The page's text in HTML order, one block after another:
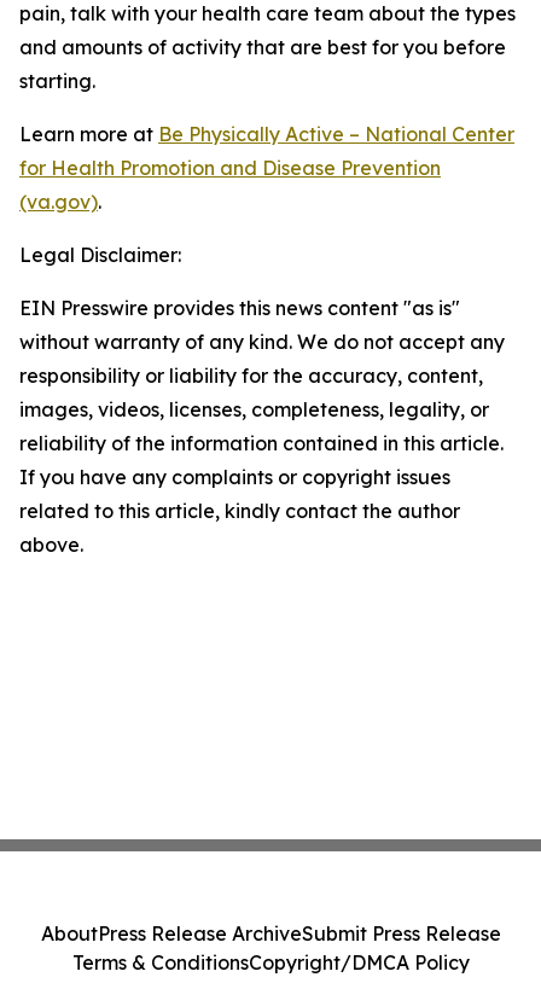
pain, talk with your health care team about the types
and amounts of activity that are best for you before
starting.
Learn more at Be Physically Active – National Center
for Health Promotion and Disease Prevention
(va.gov).
Legal Disclaimer:
EIN Presswire provides this news content "as is"
without warranty of any kind. We do not accept any
responsibility or liability for the accuracy, content,
images, videos, licenses, completeness, legality, or
reliability of the information contained in this article.
If you have any complaints or copyright issues
related to this article, kindly contact the author
above.
AboutPress Release ArchiveSubmit Press Release
Terms & ConditionsCopyright/DMCA Policy